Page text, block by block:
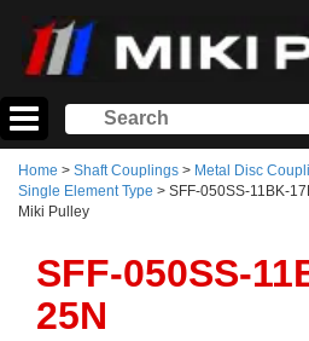
Home > Shaft Couplings > Metal Disc
Single Element Type > SFF-050SS-11BK-
Miki Pulley
SFF-050SS-
25N